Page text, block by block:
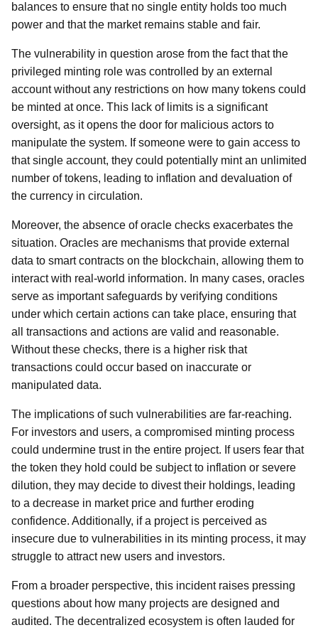
balances to ensure that no single entity holds too much
power and that the market remains stable and fair.
The vulnerability in question arose from the fact that the
privileged minting role was controlled by an external
account without any restrictions on how many tokens could
be minted at once. This lack of limits is a significant
oversight, as it opens the door for malicious actors to
manipulate the system. If someone were to gain access to
that single account, they could potentially mint an unlimited
number of tokens, leading to inflation and devaluation of
the currency in circulation.
Moreover, the absence of oracle checks exacerbates the
situation. Oracles are mechanisms that provide external
data to smart contracts on the blockchain, allowing them to
interact with real-world information. In many cases, oracles
serve as important safeguards by verifying conditions
under which certain actions can take place, ensuring that
all transactions and actions are valid and reasonable.
Without these checks, there is a higher risk that
transactions could occur based on inaccurate or
manipulated data.
The implications of such vulnerabilities are far-reaching.
For investors and users, a compromised minting process
could undermine trust in the entire project. If users fear that
the token they hold could be subject to inflation or severe
dilution, they may decide to divest their holdings, leading
to a decrease in market price and further eroding
confidence. Additionally, if a project is perceived as
insecure due to vulnerabilities in its minting process, it may
struggle to attract new users and investors.
From a broader perspective, this incident raises pressing
questions about how many projects are designed and
audited. The decentralized ecosystem is often lauded for